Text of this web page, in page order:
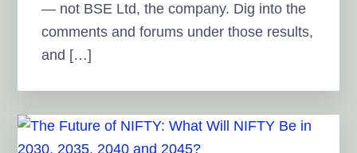
— not BSE Ltd, the company. Dig into the
comments and forums under those results,
and […]